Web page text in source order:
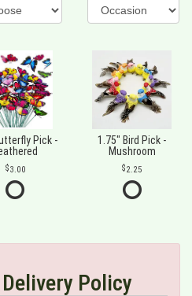
Pick -
3.00
1.75" Bird Pick -
Mushroom
2.25
Policy